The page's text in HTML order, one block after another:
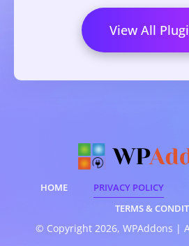
View All
HOME PRIVACY POLICY
TERMS &
© Copyright 2026, WPAddons |